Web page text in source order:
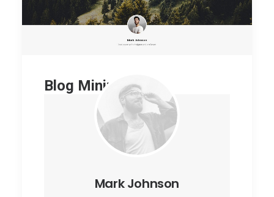
Blog Minimal
Mark Johnson